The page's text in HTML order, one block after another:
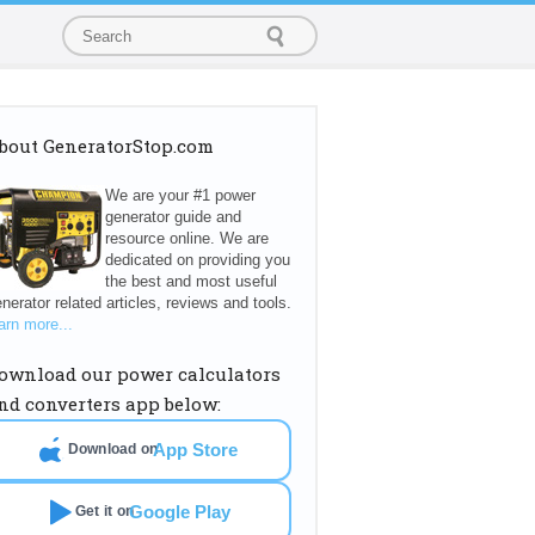
GeneratorStop.com
We are your #1 power
generator guide and
resource online. We are
dedicated on providing you
the best and most useful
related articles, reviews and tools.
more...
our power calculators
converters app below:
Download onApp Store
Get it onGoogle Play